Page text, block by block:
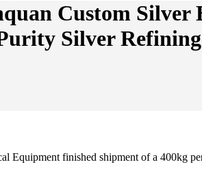
Custom
Silver
Equipment finished shipment of a 400kg